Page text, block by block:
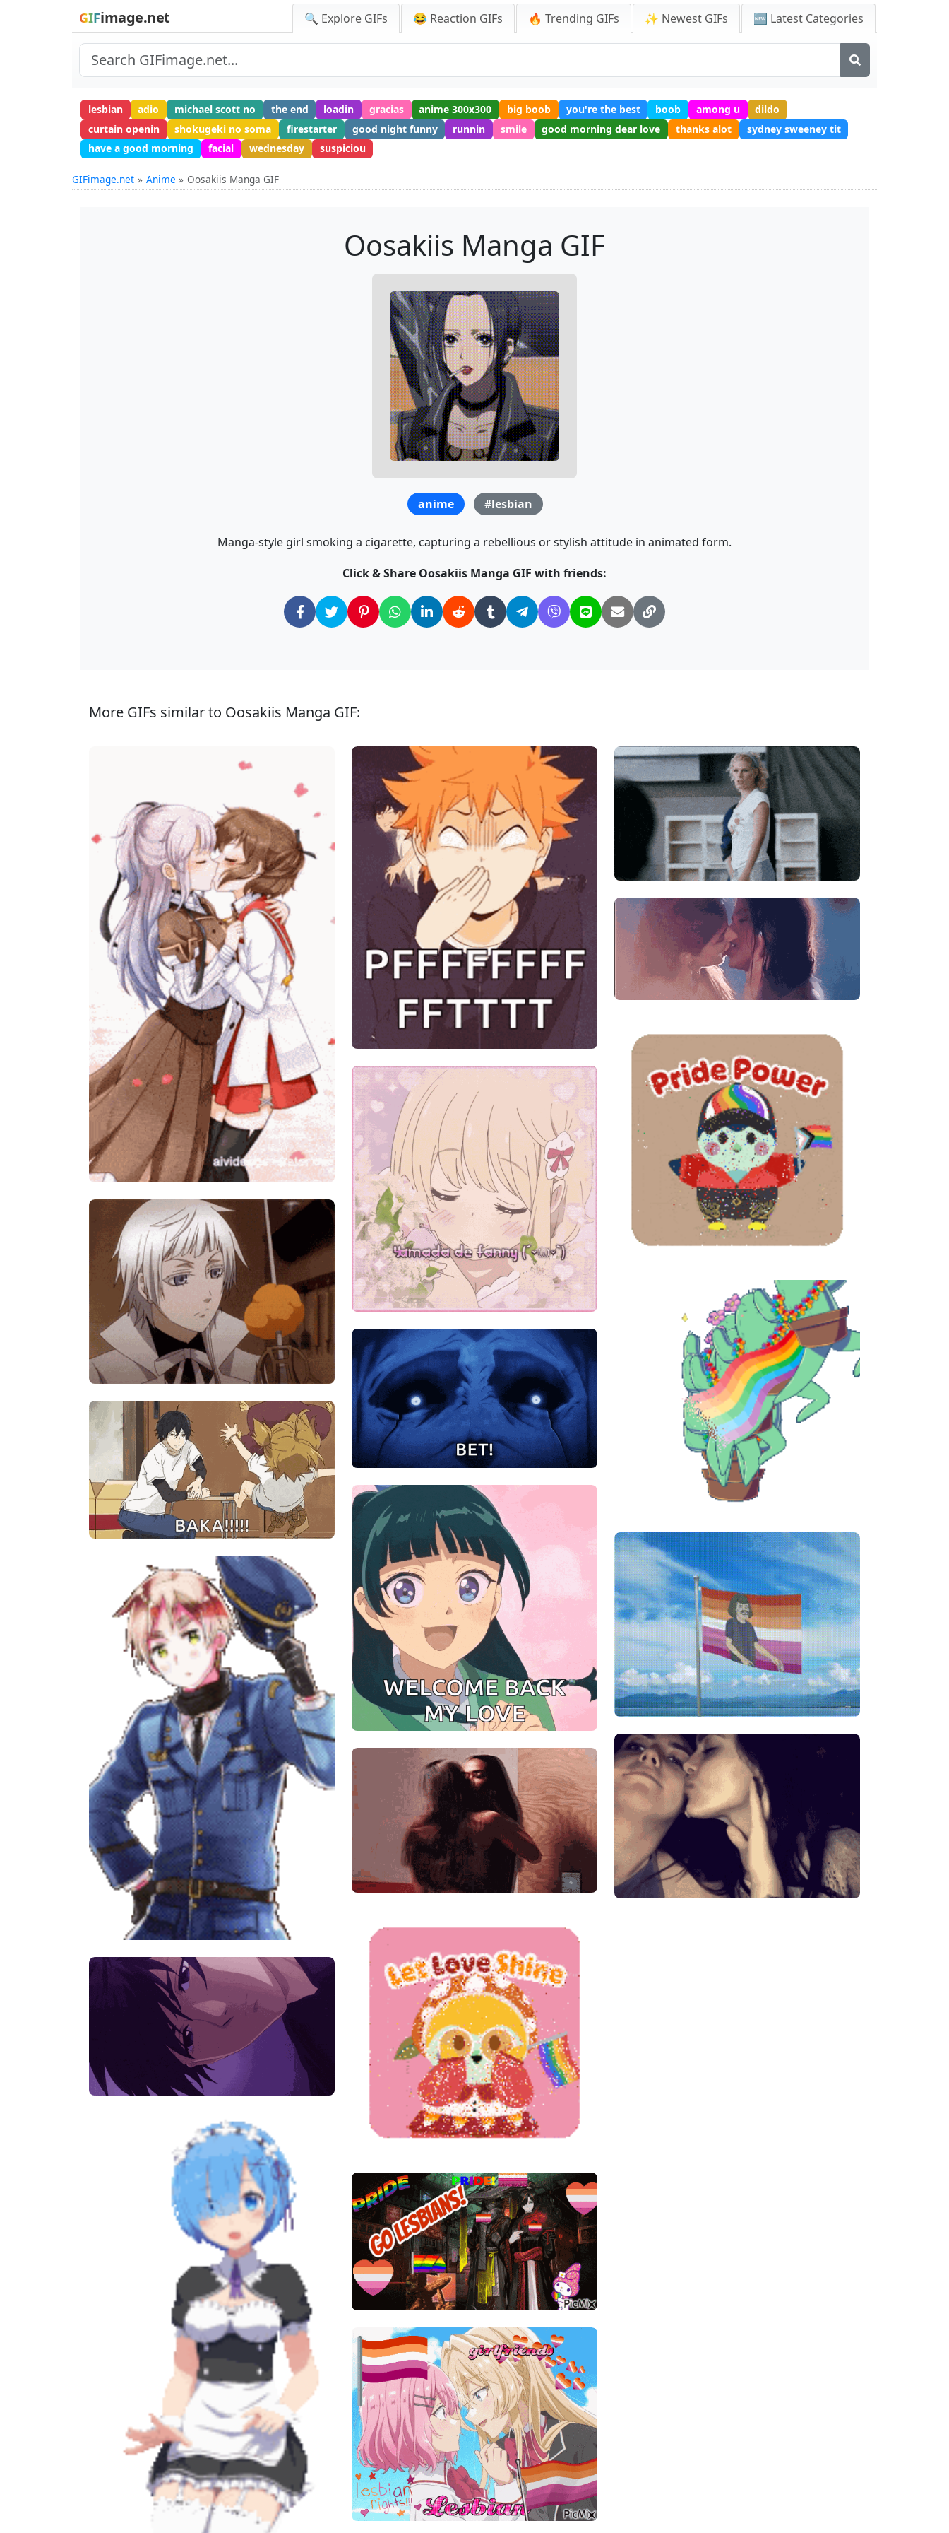
GIFimage.net 🔍 Explore GIFs 😂 Reaction GIFs 🔥 Trending GIFs ✨ Newest GIFs 🆕 Latest Categories
lesbian adio michael scott no the end loadin gracias anime 300x300 big boob you're the best boob among u
dildo
curtain openin
shokugeki no soma firestarter good night funny runnin smile good morning dear love thanks alot
sydney sweeney tit
have a good morning
facial wednesday suspiciou
GIFimage.net Anime Oosakiis Manga GIF
Oosakiis Manga GIF
anime #lesbian
Manga-style girl smoking a cigarette, capturing a rebellious or stylish attitude in animated form.
Click & Share Oosakiis Manga GIF with friends:
More GIFs similar to Oosakiis Manga GIF: